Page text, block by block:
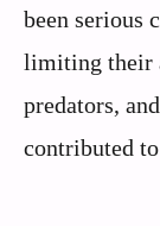
been serious
limiting their
predators,
contributed